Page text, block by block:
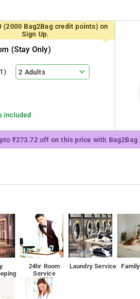
(2000 Bag2Bag credit points) on
Sign Up.
(stay Only)
2 Adults
included
₹273.72 off on this price with
24hr Room
Service
Laundry Service